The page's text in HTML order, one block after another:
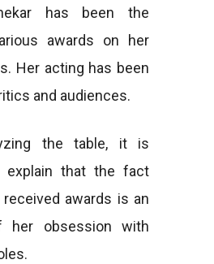
has been the
awards on her
Her acting has been
and audiences.
the table, it is
explain that the fact
awards is an
her obsession with